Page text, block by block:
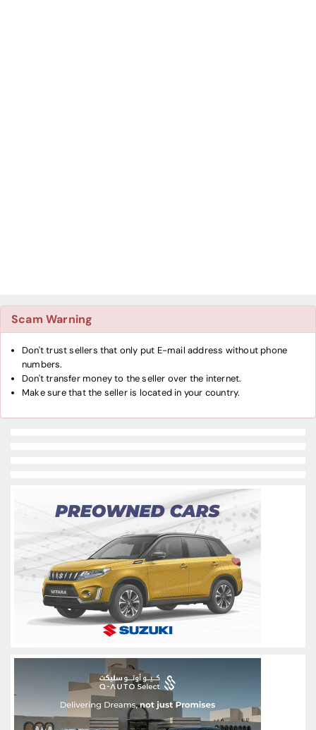
Scam Warning
Don't trust sellers that only put E-mail address without phone
numbers.
Don't transfer money to the seller over the internet.
Make sure that the seller is located in your country.